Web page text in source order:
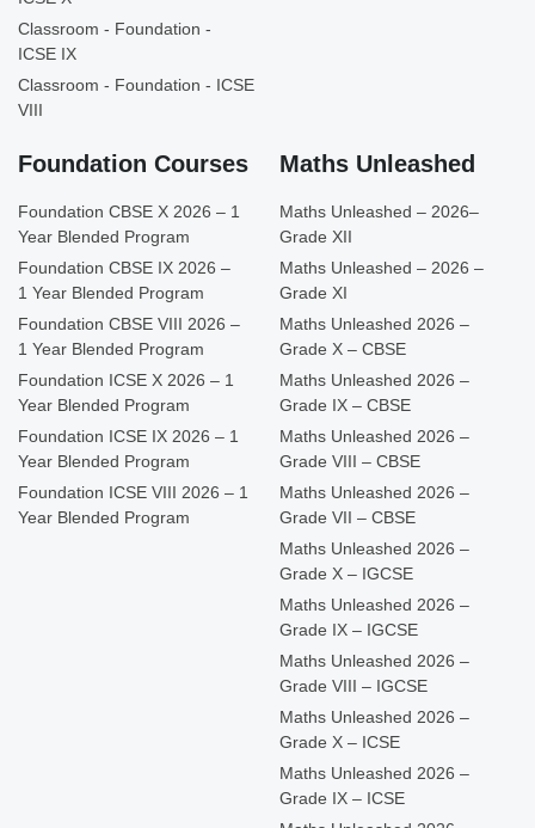
Classroom - Foundation -
ICSE IX
Classroom - Foundation - ICSE
VIII
Foundation Courses
Foundation CBSE X 2026 – 1
Year Blended Program
Foundation CBSE IX 2026 –
1 Year Blended Program
Foundation CBSE VIII 2026 –
1 Year Blended Program
Foundation ICSE X 2026 – 1
Year Blended Program
Foundation ICSE IX 2026 – 1
Year Blended Program
Foundation ICSE VIII 2026 – 1
Year Blended Program
Maths Unleashed
Maths Unleashed – 2026–
Grade XII
Maths Unleashed – 2026 –
Grade XI
Maths Unleashed 2026 –
Grade X – CBSE
Maths Unleashed 2026 –
Grade IX – CBSE
Maths Unleashed 2026 –
Grade VIII – CBSE
Maths Unleashed 2026 –
Grade VII – CBSE
Maths Unleashed 2026 –
Grade X – IGCSE
Maths Unleashed 2026 –
Grade IX – IGCSE
Maths Unleashed 2026 –
Grade VIII – IGCSE
Maths Unleashed 2026 –
Grade X – ICSE
Maths Unleashed 2026 –
Grade IX – ICSE